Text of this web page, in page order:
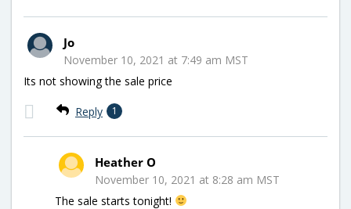
Jo
November 10, 2021 at 7:49 am MST
Its not showing the sale price
Reply 1
Heather O
November 10, 2021 at 8:28 am MST
The sale starts tonight!